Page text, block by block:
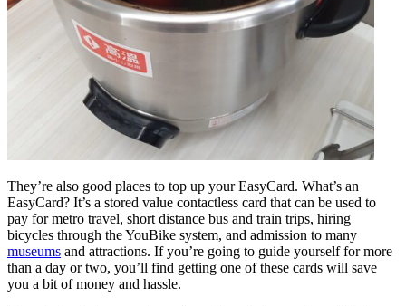
They’re also good places to top up your EasyCard. What’s an
EasyCard? It’s a stored value contactless card that can be used to
pay for metro travel, short distance bus and train trips, hiring
bicycles through the YouBike system, and admission to many
museums and attractions. If you’re going to guide yourself for more
than a day or two, you’ll find getting one of these cards will save
you a bit of money and hassle.